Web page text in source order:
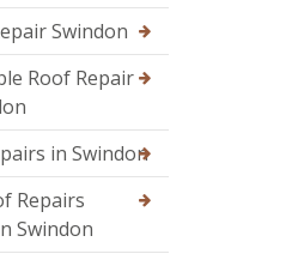
Swindon
Roof Repair
in Swindon
Repairs
Swindon